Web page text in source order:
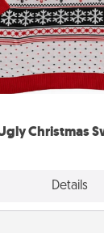
Christmas
Details
LOVE
and bold LOVE
"Ugly